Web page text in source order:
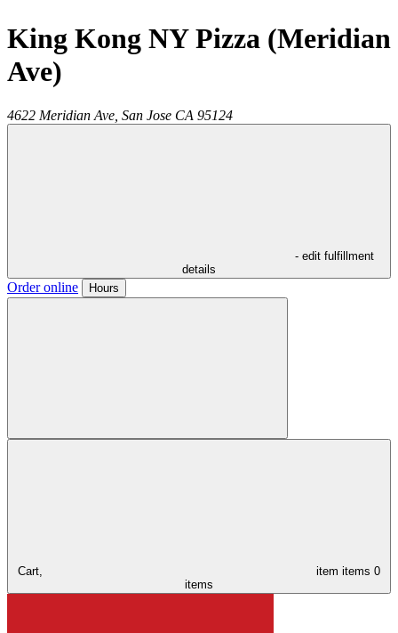
King Kong NY Pizza (Meridian
Ave)
4622 Meridian Ave, San Jose CA 95124
- edit fulfillment
details
Order online Hours
Cart, item items 0
items